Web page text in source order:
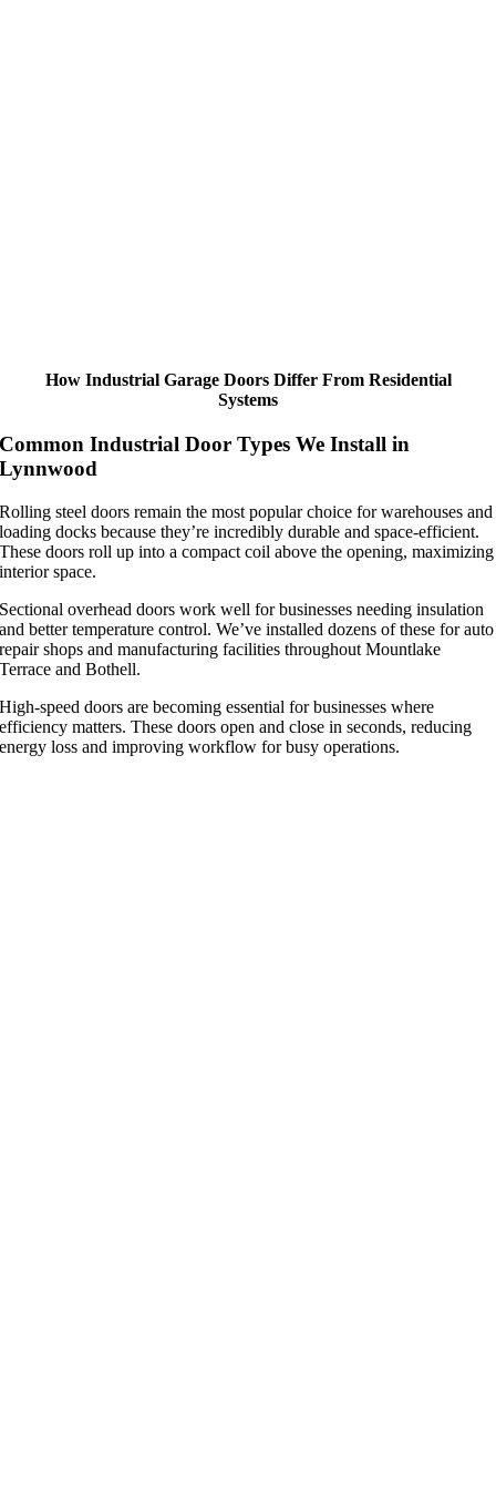
How Industrial Garage Doors Differ From Residential
Systems
Common Industrial Door Types We Install in
Lynnwood
Rolling steel doors remain the most popular choice for warehouses and
loading docks because they’re incredibly durable and space-efficient.
These doors roll up into a compact coil above the opening, maximizing
interior space.
Sectional overhead doors work well for businesses needing insulation
and better temperature control. We’ve installed dozens of these for auto
repair shops and manufacturing facilities throughout Mountlake
Terrace and Bothell.
High-speed doors are becoming essential for businesses where
efficiency matters. These doors open and close in seconds, reducing
energy loss and improving workflow for busy operations.